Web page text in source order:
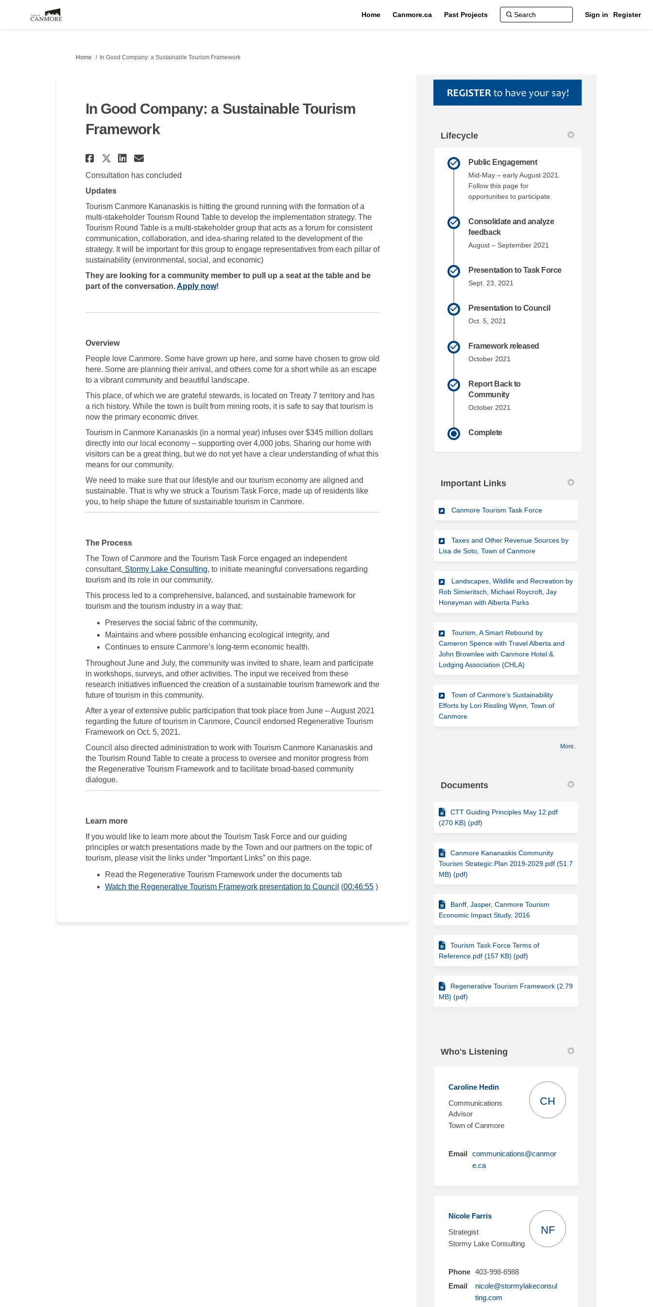
Home Canmore.ca Past Projects Sign in Register
You are here:
Home In Good Company: a Sustainable Tourism Framework
In Good Company: a Sustainable Tourism
Framework
Share In Good Company: a Sustainable Tourism Framework on Facebook
Share In Good Company: a Sustainable Tourism Framework on X (formerly Twitter)
Share In Good Company: a Sustainable Tourism Framework on Linkedin
Email In Good Company: a Sustainable Tourism Framework link
Consultation has concluded
Updates
Tourism Canmore Kananaskis is hitting the ground running with the formation of a
multi-stakeholder Tourism Round Table to develop the implementation strategy. The
Tourism Round Table is a multi-stakeholder group that acts as a forum for consistent
communication, collaboration, and idea-sharing related to the development of the
strategy. It will be important for this group to engage representatives from each pillar of
sustainability (environmental, social, and economic)
They are looking for a community member to pull up a seat at the table and be
part of the conversation.Apply now(External link)
!
Overview
People love Canmore. Some have grown up here, and some have chosen to grow old
here. Some are planning their arrival, and others come for a short while as an escape
to a vibrant community and beautiful landscape.
This place, of which we are grateful stewards, is located on Treaty 7 territory and has
a rich history. While the town is built from mining roots, it is safe to say that tourism is
now the primary economic driver.
Tourism in Canmore Kananaskis (in a normal year) infuses over $345 million dollars
directly into our local economy – supporting over 4,000 jobs. Sharing our home with
visitors can be a great thing, but we do not yet have a clear understanding of what this
means for our community.
We need to make sure that our lifestyle and our tourism economy are aligned and
sustainable. That is why we struck a Tourism Task Force, made up of residents like
you, to help shape the future of sustainable tourism in Canmore.
The Process
The Town of Canmore and the Tourism Task Force engaged an independent
consultant, Stormy Lake Consulting, (External link)
to initiate meaningful conversations regarding
tourism and its role in our community.
This process led to a comprehensive, balanced, and sustainable framework for
tourism and the tourism industry in a way that:
Preserves the social fabric of the community,
Maintains and where possible enhancing ecological integrity, and
Continues to ensure Canmore’s long-term economic health.
Throughout June and July, the community was invited to share, learn and participate
in workshops, surveys, and other activities. The input we received from these
research initiatives influenced the creation of a sustainable tourism framework and the
future of tourism in this community.
After a year of extensive public participation that took place from June – August 2021
regarding the future of tourism in Canmore, Council endorsed Regenerative Tourism
Framework on Oct. 5, 2021.
Council also directed administration to work with Tourism Canmore Kananaskis and
the Tourism Round Table to create a process to oversee and monitor progress from
the Regenerative Tourism Framework and to facilitate broad-based community
dialogue.
Learn more
If you would like to learn more about the Tourism Task Force and our guiding
principles or watch presentations made by the Town and our partners on the topic of
tourism, please visit the links under “Important Links” on this page.
Read the Regenerative Tourism Framework under the documents tab
Watch the Regenerative Tourism Framework presentation to Council (External link)
(00:46:55(External link)
)
Lifecycle
Public Engagement
Mid-May – early August 2021.
Follow this page for
opportunities to participate.
Consolidate and analyze
feedback
August – September 2021
Presentation to Task Force
Sept. 23, 2021
Presentation to Council
Oct. 5, 2021
Framework released
October 2021
Report Back to
Community
October 2021
Complete
Important Links
Canmore Tourism Task Force(External link)
Taxes and Other Revenue Sources by
Lisa de Soto, Town of Canmore(External link)
Landscapes, Wildlife and Recreation by
Rob Simieritsch, Michael Roycroft, Jay
Honeyman with Alberta Parks(External link)
Tourism, A Smart Rebound by
Cameron Spence with Travel Alberta and
John Brownlee with Canmore Hotel &
Lodging Association (CHLA)
Town of Canmore’s Sustainability
Efforts by Lori Rissling Wynn, Town of
Canmore(External link)
More..
Documents
CTT Guiding Principles May 12.pdf
(270 KB) (pdf)
Canmore Kananaskis Community
Tourism Strategic Plan 2019-2029.pdf (51.7
MB) (pdf)
Banff, Jasper, Canmore Tourism
Economic Impact Study, 2016
Tourism Task Force Terms of
Reference.pdf (157 KB) (pdf)
Regenerative Tourism Framework (2.79
MB) (pdf)
Who's Listening
Caroline Hedin
Communications
Advisor
Town of Canmore
CH
Email
communications@canmor
e.ca(External link)
Nicole Farris
Strategist
Stormy Lake Consulting
NF
Phone
403-998-6988
Email
nicole@stormylakeconsul
ting.com